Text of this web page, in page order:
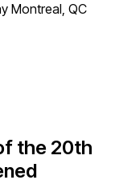
Montreal, QC
the 20th